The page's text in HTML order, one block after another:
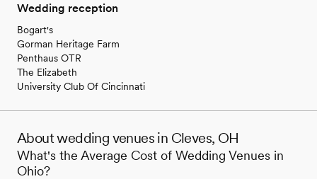
Wedding reception
Bogart's
Gorman Heritage Farm
Penthaus OTR
The Elizabeth
University Club Of Cincinnati
About wedding venues in Cleves, OH
What's the Average Cost of Wedding Venues in
Ohio?